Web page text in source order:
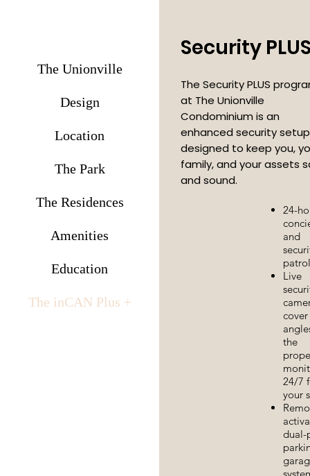
The Unionville
Design
Location
The Park
The Residences
Amenities
Education
The inCAN Plus +
24-
and
patrol
Live
the
24/7
your
dual-
Security
The Security PLUS
at The Unionville
Condominium is an
enhanced security setup
designed to keep you,
family, and your assets
and sound.